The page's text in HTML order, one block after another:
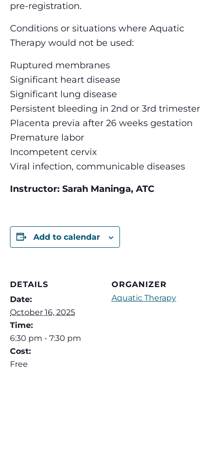
pre-registration.
Conditions or situations where Aquatic
Therapy would not be used:
Ruptured membranes
Significant heart disease
Significant lung disease
Persistent bleeding in 2nd or 3rd trimester
Placenta previa after 26 weeks gestation
Premature labor
Incompetent cervix
Viral infection, communicable diseases
Instructor: Sarah Maninga, ATC
Add to calendar
DETAILS
Date:
October 16, 2025
Time:
6:30 pm - 7:30 pm
Cost:
Free
ORGANIZER
Aquatic Therapy